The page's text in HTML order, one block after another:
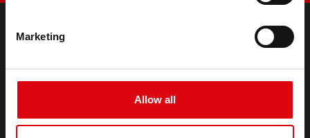
Marketing
Allow all
Starter- & On-Board Batteries
(Semi-) Traction & Standby
(Semi-) Traction & Standby